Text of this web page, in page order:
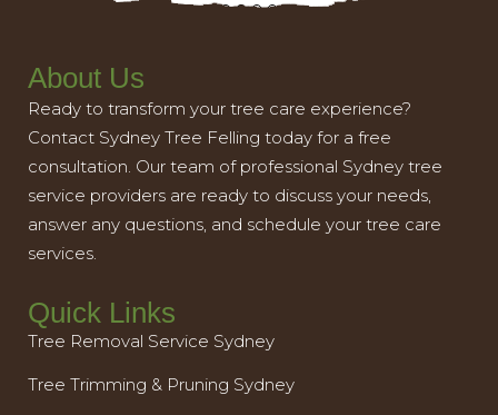
About Us
Ready to transform your tree care experience?
Contact Sydney Tree Felling today for a free
consultation. Our team of professional Sydney tree
service providers are ready to discuss your needs,
answer any questions, and schedule your tree care
services.
Quick Links
Tree Removal Service Sydney
Tree Trimming & Pruning Sydney